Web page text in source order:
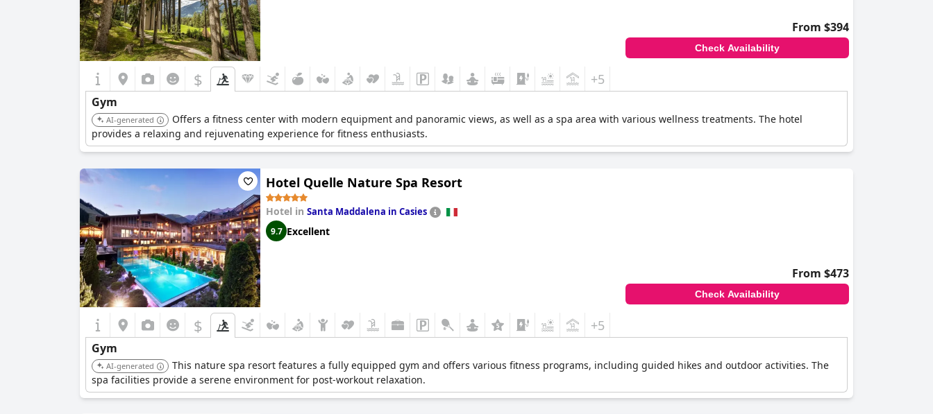
From $394
Check Availability
$ +5
Gym
AI-generated
Offers a fitness center with modern equipment and panoramic views, as well as a spa area with various wellness treatments. The hotel
provides a relaxing and rejuvenating experience for fitness enthusiasts.
Hotel Quelle Nature Spa Resort
Hotel in Santa Maddalena in Casies
9.7 Excellent
From $473
Check Availability
$ +5
Gym
AI-generated
This nature spa resort features a fully equipped gym and offers various fitness programs, including guided hikes and outdoor activities. The
spa facilities provide a serene environment for post-workout relaxation.